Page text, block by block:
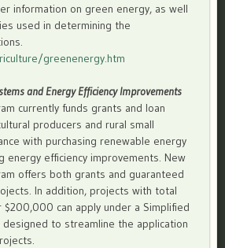
information on green energy, as well
used in determining the
greenenergy.htm
and Energy Efficiency Improvements
currently funds grants and loan
producers and rural small
with purchasing renewable energy
energy efficiency improvements. New
offers both grants and guaranteed
In addition, projects with total
can apply under a Simplified
designed to streamline the application